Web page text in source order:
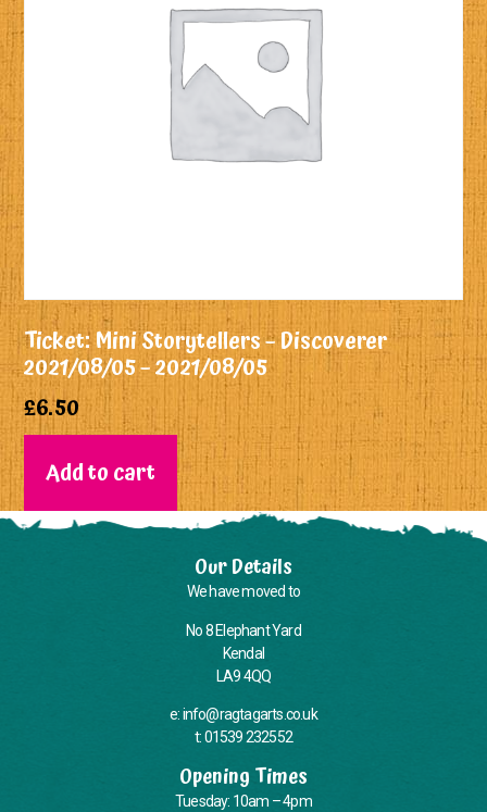
Ticket: Mini Storytellers – Discoverer
2021/08/05 – 2021/08/05
£6.50
Add to cart
Our Details
We have moved to
No 8 Elephant Yard
Kendal
LA9 4QQ
e: info@ragtagarts.co.uk
t: 01539 232552
Opening Times
Tuesday: 10am – 4pm